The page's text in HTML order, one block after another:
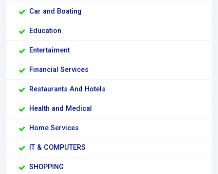
Car and Boating
Education
Entertaiment
Financial Services
Restaurants And Hotels
Health and Medical
Home Services
IT & COMPUTERS
SHOPPING